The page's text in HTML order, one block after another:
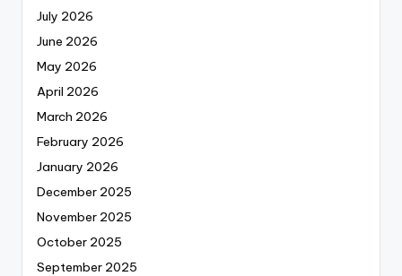
July 2026
June 2026
May 2026
April 2026
March 2026
February 2026
January 2026
December 2025
November 2025
October 2025
September 2025